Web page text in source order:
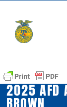
content
2025 AFD